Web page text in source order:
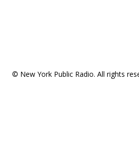
© New York Public Radio. All rights